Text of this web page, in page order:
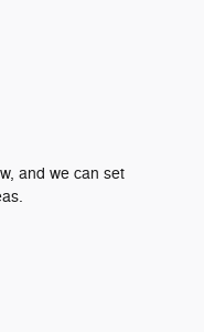
and we can set